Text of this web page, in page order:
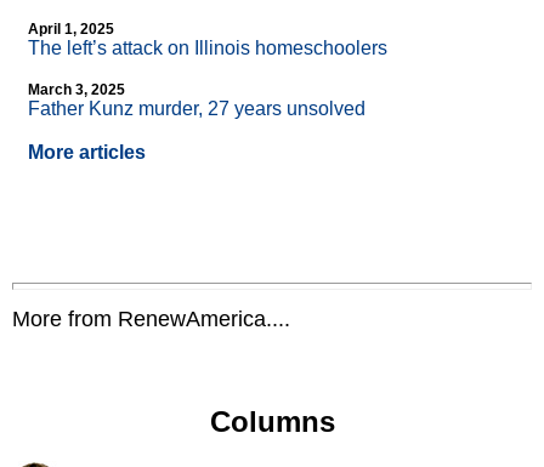
April 1, 2025
The left’s attack on Illinois homeschoolers
March 3, 2025
Father Kunz murder, 27 years unsolved
More articles
More from RenewAmerica....
Columns